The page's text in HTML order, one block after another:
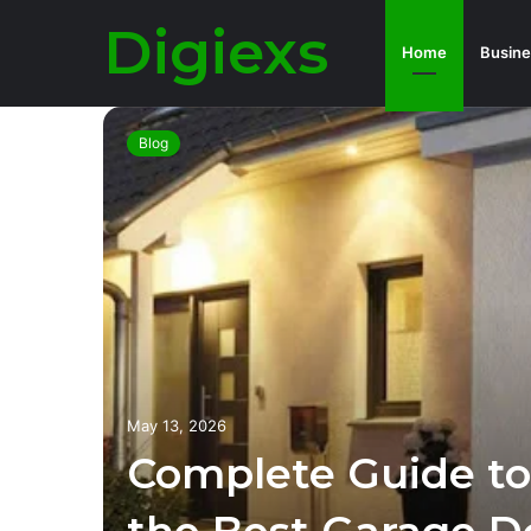
Digiexs Home
Blog
May 13, 2026
Complete Guide